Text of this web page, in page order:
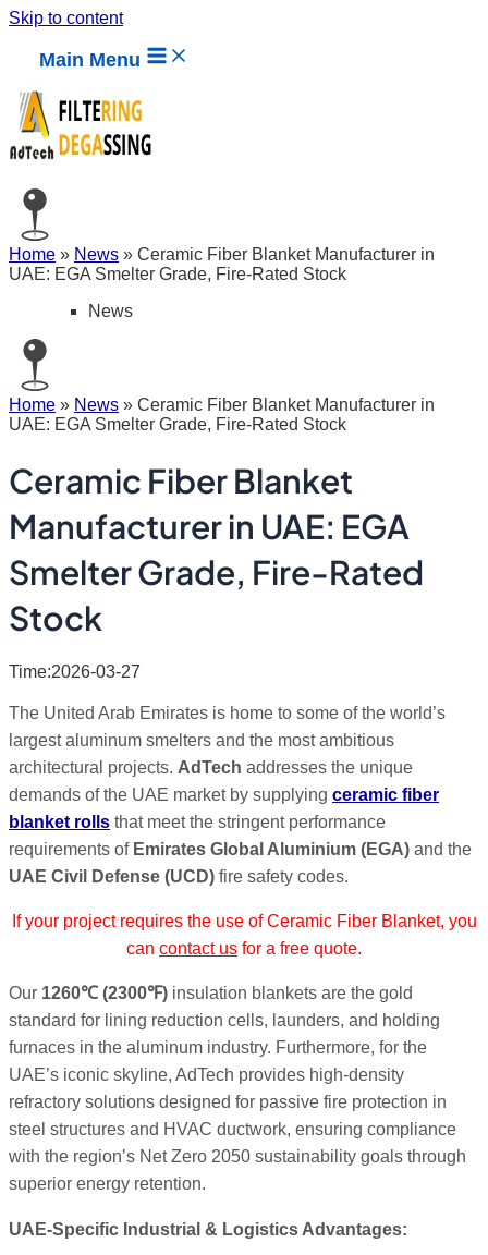
Skip to content
Main Menu
Home » News » Ceramic Fiber Blanket Manufacturer in
UAE: EGA Smelter Grade, Fire-Rated Stock
News
Home » News » Ceramic Fiber Blanket Manufacturer in
UAE: EGA Smelter Grade, Fire-Rated Stock
Ceramic Fiber Blanket
Manufacturer in UAE: EGA
Smelter Grade, Fire-Rated
Stock
Time:2026-03-27
The United Arab Emirates is home to some of the world’s
largest aluminum smelters and the most ambitious
architectural projects. AdTech addresses the unique
demands of the UAE market by supplying ceramic fiber
blanket rolls that meet the stringent performance
requirements of Emirates Global Aluminium (EGA) and the
UAE Civil Defense (UCD) fire safety codes.
If your project requires the use of Ceramic Fiber Blanket, you
can contact us for a free quote.
Our 1260℃ (2300℉) insulation blankets are the gold
standard for lining reduction cells, launders, and holding
furnaces in the aluminum industry. Furthermore, for the
UAE’s iconic skyline, AdTech provides high-density
refractory solutions designed for passive fire protection in
steel structures and HVAC ductwork, ensuring compliance
with the region’s Net Zero 2050 sustainability goals through
superior energy retention.
UAE-Specific Industrial & Logistics Advantages: